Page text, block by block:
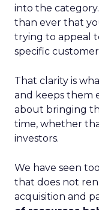
into the
than ever that
trying to appeal
specific
That clarity is
and keeps them
about bringing
time, whether
investors.
We have seen
that does not
acquisition and